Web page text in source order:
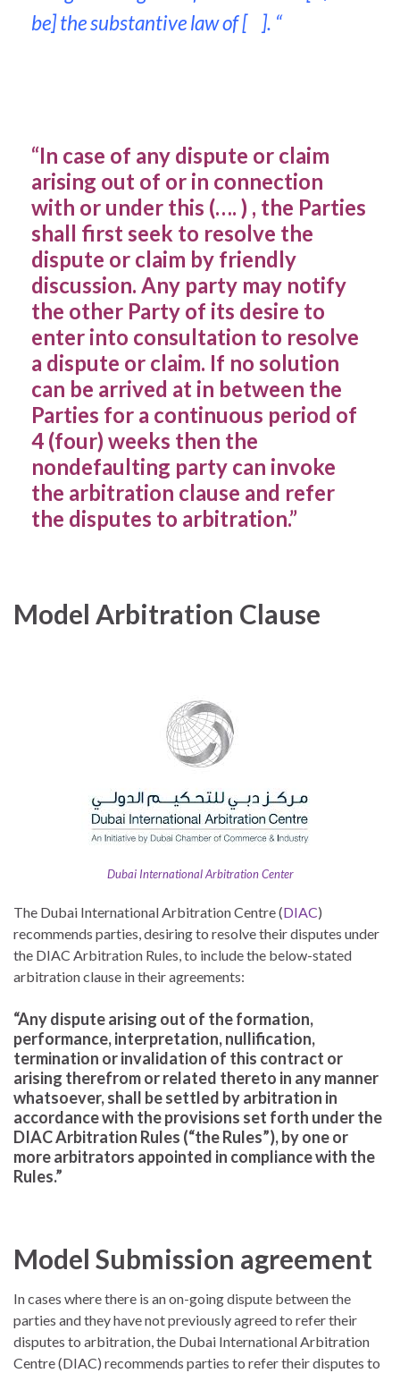
be] the substantive law of [ ]. “
“In case of any dispute or claim
arising out of or in connection
with or under this (…. ) , the Parties
shall first seek to resolve the
dispute or claim by friendly
discussion. Any party may notify
the other Party of its desire to
enter into consultation to resolve
a dispute or claim. If no solution
can be arrived at in between the
Parties for a continuous period of
4 (four) weeks then the
nondefaulting party can invoke
the arbitration clause and refer
the disputes to arbitration.”
Model Arbitration Clause
Dubai International Arbitration Center
The Dubai International Arbitration Centre (DIAC)
recommends parties, desiring to resolve their disputes under
the DIAC Arbitration Rules, to include the below-stated
arbitration clause in their agreements:
“Any dispute arising out of the formation,
performance, interpretation, nullification,
termination or invalidation of this contract or
arising therefrom or related thereto in any manner
whatsoever, shall be settled by arbitration in
accordance with the provisions set forth under the
DIAC Arbitration Rules (“the Rules”), by one or
more arbitrators appointed in compliance with the
Rules.”
Model Submission agreement
In cases where there is an on-going dispute between the
parties and they have not previously agreed to refer their
disputes to arbitration, the Dubai International Arbitration
Centre (DIAC) recommends parties to refer their disputes to